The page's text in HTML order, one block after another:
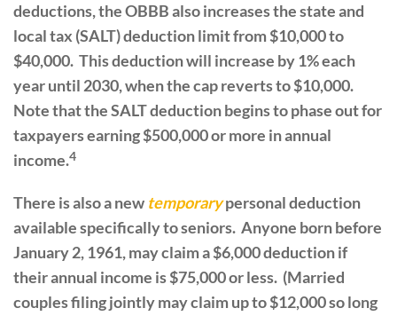
deductions, the OBBB also increases the state and
local tax (SALT) deduction limit from $10,000 to
$40,000. This deduction will increase by 1% each
year until 2030, when the cap reverts to $10,000.
Note that the SALT deduction begins to phase out for
taxpayers earning $500,000 or more in annual
income.4
There is also a new temporarypersonal deduction
available specifically to seniors. Anyone born before
January 2, 1961, may claim a $6,000 deduction if
their annual income is $75,000 or less. (Married
couples filing jointly may claim up to $12,000 so long